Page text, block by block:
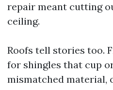
repair meant cutting
ceiling.
Roofs tell stories too.
for shingles that cup
mismatched material,